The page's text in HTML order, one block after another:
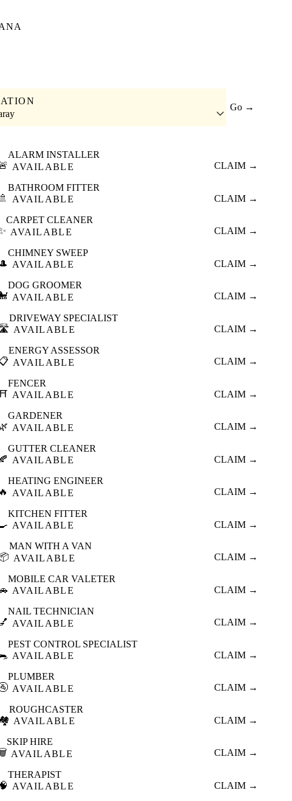
Go →
ALARM INSTALLER
AVAILABLE
CLAIM →
🚿
BATHROOM FITTER
AVAILABLE
CLAIM →
CARPET CLEANER
AVAILABLE
CLAIM →
🎩
CHIMNEY SWEEP
AVAILABLE
CLAIM →
DOG GROOMER
AVAILABLE
CLAIM →
DRIVEWAY SPECIALIST
AVAILABLE
CLAIM →
ENERGY ASSESSOR
AVAILABLE
CLAIM →
FENCER
AVAILABLE
CLAIM →
GARDENER
AVAILABLE
CLAIM →
🍂
GUTTER CLEANER
AVAILABLE
CLAIM →
🔥
HEATING ENGINEER
AVAILABLE
CLAIM →
KITCHEN FITTER
AVAILABLE
CLAIM →
MAN WITH A VAN
AVAILABLE
CLAIM →
MOBILE CAR VALETER
AVAILABLE
CLAIM →
NAIL TECHNICIAN
AVAILABLE
CLAIM →
PEST CONTROL SPECIALIST
AVAILABLE
CLAIM →
PLUMBER
AVAILABLE
CLAIM →
🏘️
ROUGHCASTER
AVAILABLE
CLAIM →
SKIP HIRE
AVAILABLE
CLAIM →
🧠
THERAPIST
AVAILABLE
CLAIM →